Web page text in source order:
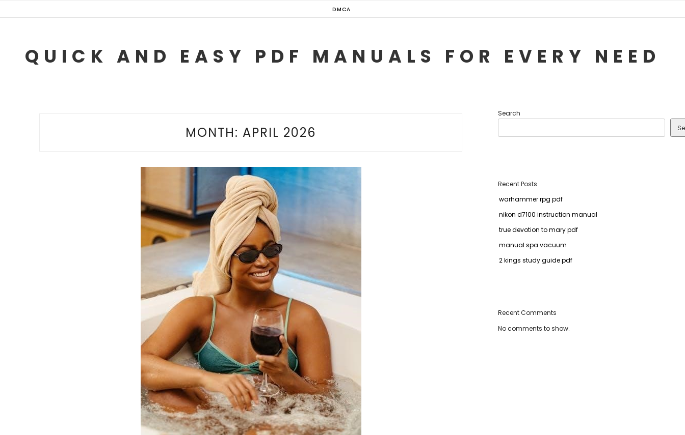
to
DMCA
QUICK AND EASY PDF MANUALS FOR EVERY NEED
MONTH: APRIL 2026
Search
Recent Posts
warhammer rpg pdf
nikon d7100 instruction manual
true devotion to mary pdf
manual spa vacuum
2 kings study guide pdf
Recent Comments
No comments to show.